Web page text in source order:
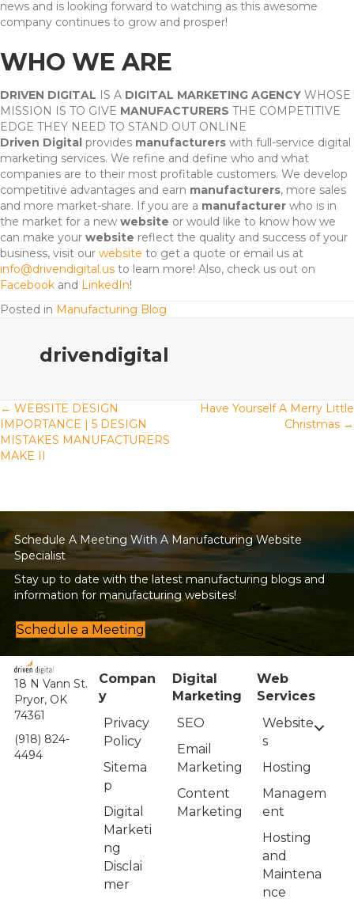
news and is looking forward to watching as this awesome
company continues to grow and prosper!
WHO WE ARE
DRIVEN DIGITAL IS A DIGITAL MARKETING AGENCY WHOSE
MISSION IS TO GIVE MANUFACTURERS THE COMPETITIVE
EDGE THEY NEED TO STAND OUT ONLINE
Driven Digital provides manufacturers with full-service digital
marketing services. We refine and define who and what
companies are to their most profitable customers. We develop
competitive advantages and earn manufacturers, more sales
and more market-share. If you are a manufacturer who is in
the market for a new website or would like to know how we
can make your website reflect the quality and success of your
business, visit our website to get a quote or email us at
info@drivendigital.us to learn more! Also, check us out on
Facebook and LinkedIn!
Posted in Manufacturing Blog
drivendigital
Posts
navigation
← WEBSITE DESIGN
IMPORTANCE | 5 DESIGN
MISTAKES MANUFACTURERS
MAKE II
Have Yourself A Merry Little
Christmas →
Schedule A Meeting With A Manufacturing Website
Specialist
Stay up to date with the latest manufacturing blogs and
information for manufacturing websites!
Schedule a Meeting
18 N Vann St.
Pryor, OK
74361
(918) 824-
4494
Compan
y
Privacy
Policy
Sitema
p
Digital
Marketi
ng
Disclai
mer
Digital
Marketing
SEO
Email
Marketing
Content
Marketing
Web
Services
Website
s
Hosting
Managem
ent
Hosting
and
Maintena
nce